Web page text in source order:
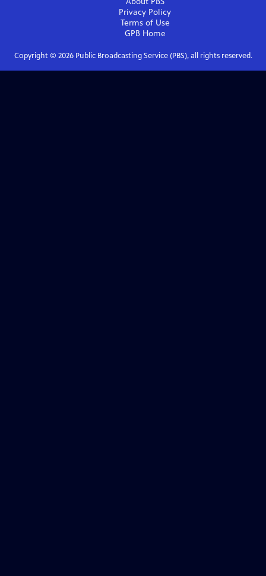
Privacy Policy
Terms of Use
GPBHome
Copyright © 2026Public Broadcasting Service (PBS), all rights reserved.